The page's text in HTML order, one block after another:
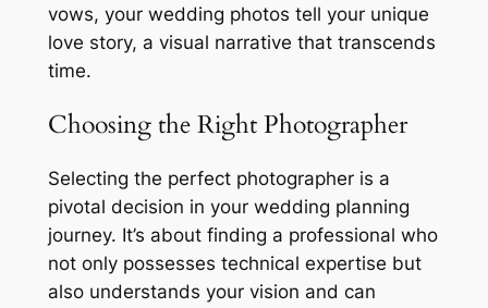
vows, your wedding photos tell your unique
love story, a visual narrative that transcends
time.
Choosing the Right Photographer
Selecting the perfect photographer is a
pivotal decision in your wedding planning
journey. It’s about finding a professional who
not only possesses technical expertise but
also understands your vision and can